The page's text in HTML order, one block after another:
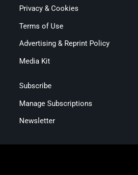
Privacy & Cookies
Terms of Use
Advertising & Reprint Policy
Media Kit
Subscribe
Manage Subscriptions
Newsletter